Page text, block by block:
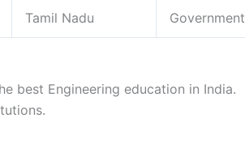
Tamil Nadu Government
best Engineering education in India.